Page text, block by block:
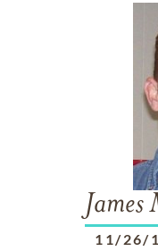
James
11/26/